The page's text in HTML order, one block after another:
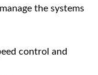
the systems
control and